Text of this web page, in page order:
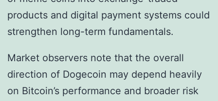
products and digital payment systems could
strengthen long-term fundamentals.
Market observers note that the overall
direction of Dogecoin may depend heavily
on Bitcoin’s performance and broader risk